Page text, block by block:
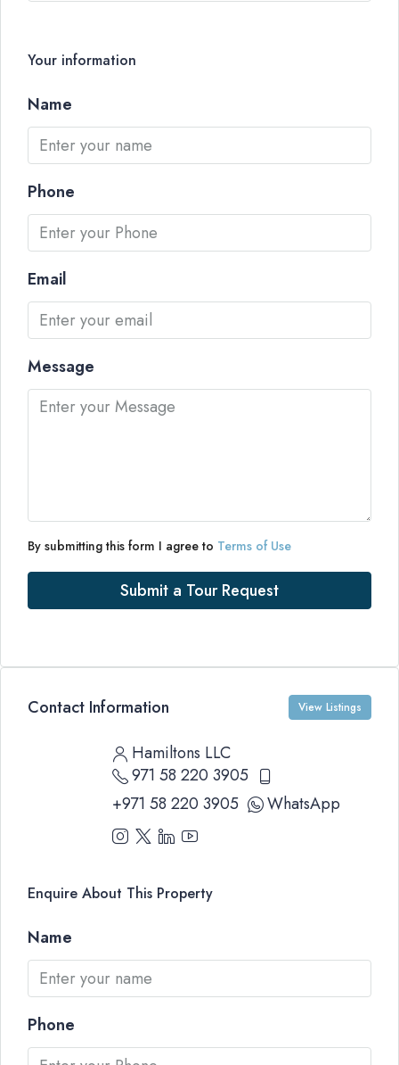
Your information
Name
Phone
Email
Message
By submitting this form I agree to Terms of Use
Submit a Tour Request
Contact Information View Listings
Hamiltons LLC
971 58 220 3905
+971 58 220 3905
WhatsApp
Enquire About This Property
Name
Phone